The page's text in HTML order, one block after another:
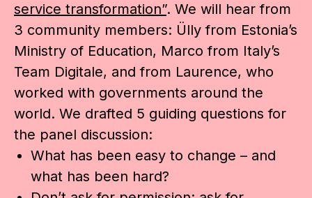
service transformation”. We will hear from
3 community members: Ülly from Estonia’s
Ministry of Education, Marco from Italy’s
Team Digitale, and from Laurence, who
worked with governments around the
world. We drafted 5 guiding questions for
the panel discussion:
What has been easy to change – and
what has been hard?